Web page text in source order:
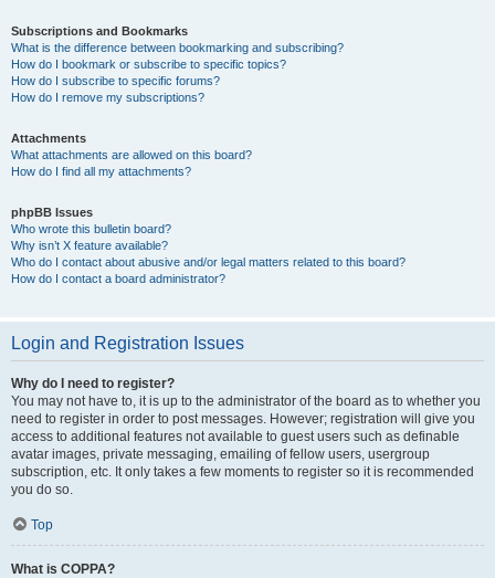
Subscriptions and Bookmarks
What is the difference between bookmarking and subscribing?
How do I bookmark or subscribe to specific topics?
How do I subscribe to specific forums?
How do I remove my subscriptions?
Attachments
What attachments are allowed on this board?
How do I find all my attachments?
phpBB Issues
Who wrote this bulletin board?
Why isn’t X feature available?
Who do I contact about abusive and/or legal matters related to this board?
How do I contact a board administrator?
Login and Registration Issues
Why do I need to register?
You may not have to, it is up to the administrator of the board as to whether you
need to register in order to post messages. However; registration will give you
access to additional features not available to guest users such as definable
avatar images, private messaging, emailing of fellow users, usergroup
subscription, etc. It only takes a few moments to register so it is recommended
you do so.
Top
What is COPPA?